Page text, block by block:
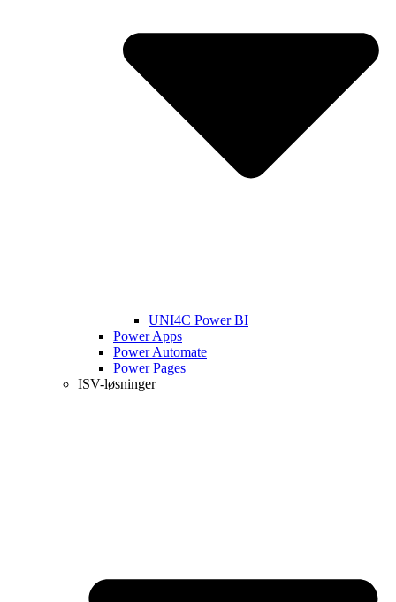
UNI4C Power BI
Power Apps
Power Automate
Power Pages
ISV-løsninger